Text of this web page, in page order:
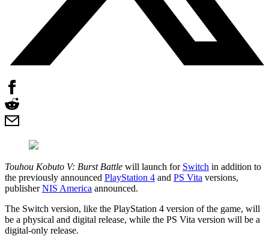
Touhou Kobuto V: Burst Battle will launch for Switch in addition to
the previously announced PlayStation 4 and PS Vita versions,
publisherNIS America announced.
The Switch version, like the PlayStation 4 version of the game, will
be a physical and digital release, while the PS Vita version will be a
digital-only release.